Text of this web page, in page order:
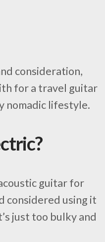
consideration,
for a travel guitar
nomadic lifestyle.
guitar for
considered using it
just too bulky and